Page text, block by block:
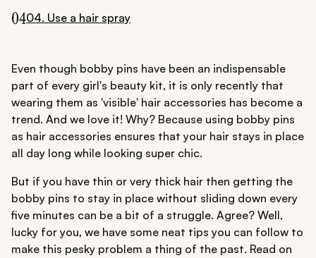
0404. Use a hair spray
Even though bobby pins have been an indispensable
part of every girl's beauty kit, it is only recently that
wearing them as 'visible' hair accessories has become a
trend. And we love it! Why? Because using bobby pins
as hair accessories ensures that your hair stays in place
all day long while looking super chic.
But if you have thin or very thick hair then getting the
bobby pins to stay in place without sliding down every
five minutes can be a bit of a struggle. Agree? Well,
lucky for you, we have some neat tips you can follow to
make this pesky problem a thing of the past. Read on